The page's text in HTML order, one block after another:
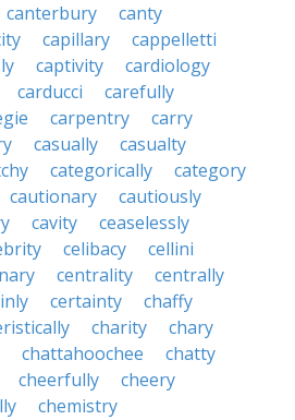
canterbury
canty
capillary
cappelletti
captivity
cardiology
carducci
carefully
carpentry
carry
casually
casualty
categorically
category
cautionary
cautiously
cavity
ceaselessly
celibacy
cellini
centrality
centrally
certainty
chaffy
charity
chary
chattahoochee
chatty
cheerfully
cheery
chemistry